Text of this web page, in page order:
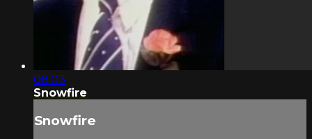
08:03
Snowfire
Snowfire